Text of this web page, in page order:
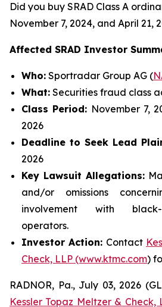
Did you buy SRAD Class A
November 7, 2024, and April 21,
Affected SRAD Investor
Who: Sportradar Group AG (
What: Securities fraud class
Class Period: November 7,
2026
Deadline to Seek Lead
2026
Key Lawsuit Allegations:
and/or omissions
involvement with
operators.
Investor Action: Contact
Check, LLP (www.ktmc.com)
RADNOR, Pa., July 03, 2026
Kessler Topaz Meltzer & Check,